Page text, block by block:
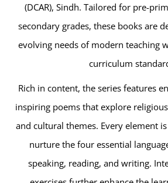
(DCAR), Sindh. Tailored for pre-
secondary grades, these books are
evolving needs of modern teaching
curriculum
Rich in content, the series features
inspiring poems that explore
and cultural themes. Every element
nurture the four essential
speaking, reading, and writing.